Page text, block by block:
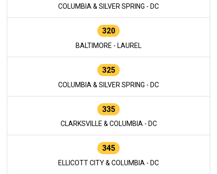
COLUMBIA & SILVER SPRING - DC
320
BALTIMORE - LAUREL
325
COLUMBIA & SILVER SPRING - DC
335
CLARKSVILLE & COLUMBIA - DC
345
ELLICOTT CITY & COLUMBIA - DC